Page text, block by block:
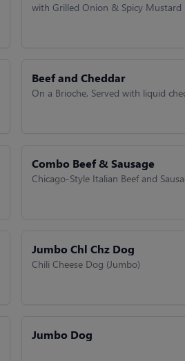
with Grilled Onion & Spicy Mustard
Beef and Cheddar
On a Brioche, Served with liquid
Combo Beef & Sausage
Chicago-Style Italian Beef and
Jumbo Chl Chz Dog
Chili Cheese Dog (Jumbo)
Jumbo Dog